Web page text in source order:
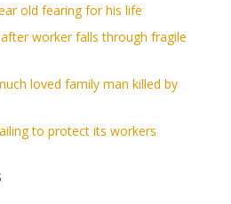
old fearing for his life
worker falls through fragile
loved family man killed by
to protect its workers